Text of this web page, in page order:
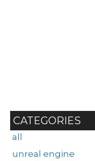
CATEGORIES
all
unreal engine